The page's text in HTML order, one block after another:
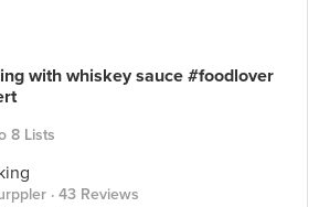
with whiskey sauce #foodlover
8 Lists
· 43 Reviews